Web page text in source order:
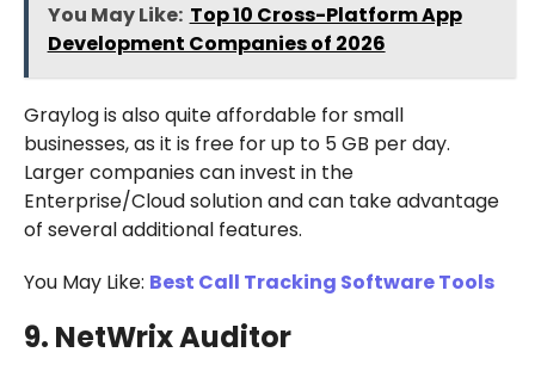
You May Like: Top 10 Cross-Platform App
Development Companies of 2026
Graylog is also quite affordable for small
businesses, as it is free for up to 5 GB per day.
Larger companies can invest in the
Enterprise/Cloud solution and can take advantage
of several additional features.
You May Like: Best Call Tracking Software Tools
9. NetWrix Auditor